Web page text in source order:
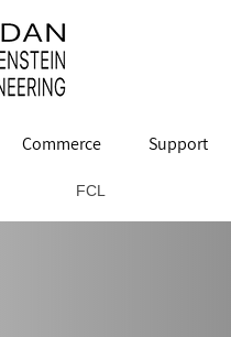
Commerce Support
FCL